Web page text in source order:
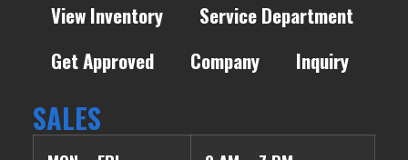
View Inventory
Service Department
Get Approved
Company Inquiry
SALES